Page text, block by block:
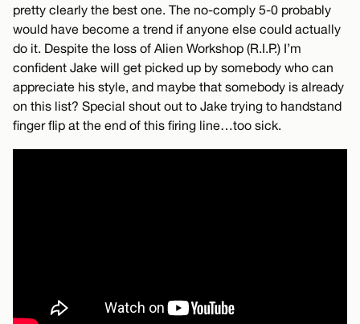
pretty clearly the best one. The no-comply 5-0 probably
would have become a trend if anyone else could actually
do it. Despite the loss of Alien Workshop (R.I.P.) I’m
confident Jake will get picked up by somebody who can
appreciate his style, and maybe that somebody is already
on this list? Special shout out to Jake trying to handstand
finger flip at the end of this firing line…too sick.